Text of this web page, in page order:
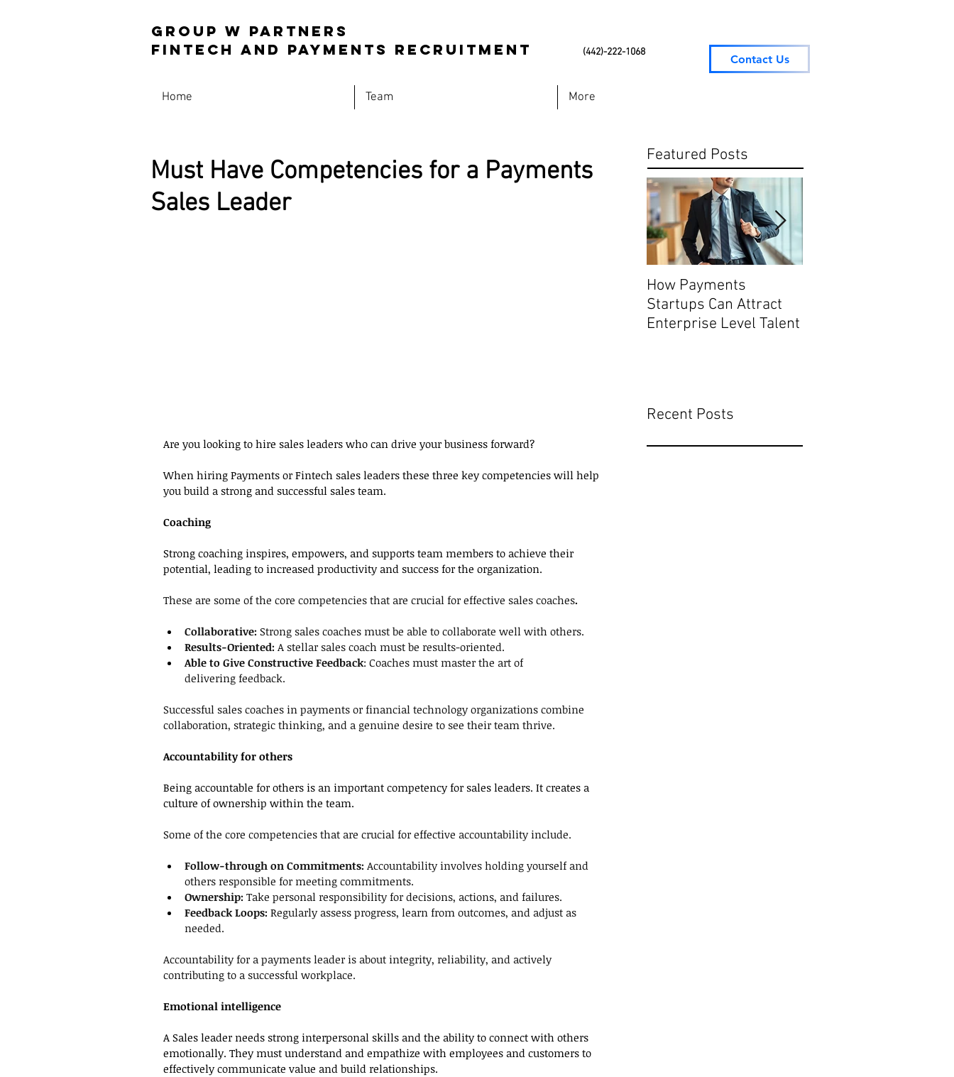
Group W Partners
Fintech and Payments Recruitment
(442)-222-1068 Contact Us
Home Team More
Must Have Competencies for a Payments
Sales Leader
Are you looking to hire sales leaders who can drive your business forward?
When hiring Payments or Fintech sales leaders these three key competencies will help
you build a strong and successful sales team.
Coaching
Strong coaching inspires, empowers, and supports team members to achieve their
potential, leading to increased productivity and success for the organization.
These are some of the core competencies that are crucial for effective sales coaches.
Collaborative: Strong sales coaches must be able to collaborate well with others.
Results-Oriented: A stellar sales coach must be results-oriented.
Able to Give Constructive Feedback: Coaches must master the art of
delivering feedback.
Successful sales coaches in payments or financial technology organizations combine
collaboration, strategic thinking, and a genuine desire to see their team thrive.
Accountability for others
Being accountable for others is an important competency for sales leaders. It creates a
culture of ownership within the team.
Some of the core competencies that are crucial for effective accountability include.
Follow-through on Commitments: Accountability involves holding yourself and
others responsible for meeting commitments.
Ownership: Take personal responsibility for decisions, actions, and failures.
Feedback Loops: Regularly assess progress, learn from outcomes, and adjust as
needed.
Accountability for a payments leader is about integrity, reliability, and actively
contributing to a successful workplace.
Emotional intelligence
A Sales leader needs strong interpersonal skills and the ability to connect with others
emotionally. They must understand and empathize with employees and customers to
effectively communicate value and build relationships.
Featured Posts
How Payments
Startups Can Attract
Enterprise Level Talent
Recent Posts